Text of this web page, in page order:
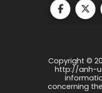
Copyright ©
http://anh-
concerning